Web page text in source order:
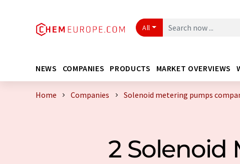
All
NEWS COMPANIES PRODUCTS MARKET OVERVIEWS
Home Companies Solenoid metering pumps
2 Solenoid